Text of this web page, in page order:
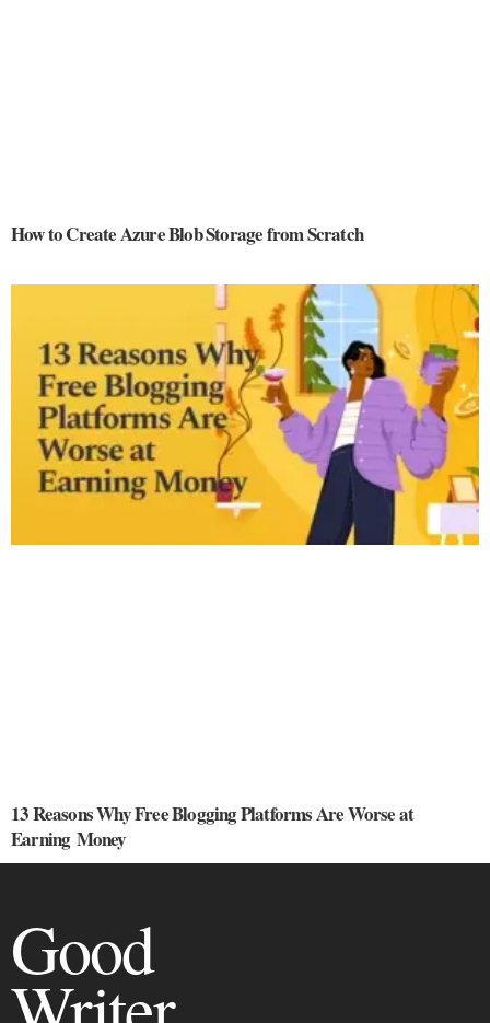
How to Create Azure Blob Storage from Scratch
13 Reasons Why Free Blogging Platforms Are Worse at
Earning Money
Good